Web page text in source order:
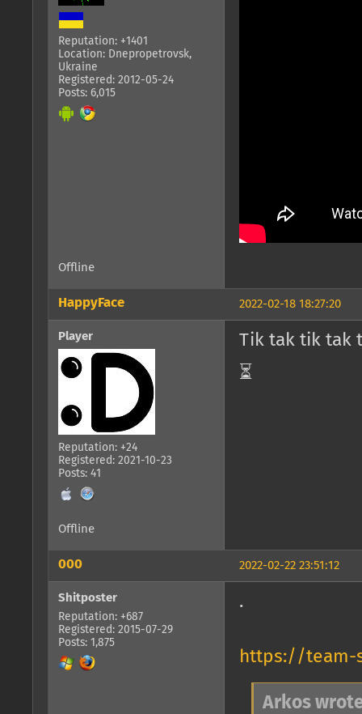
Reputation: +1401
Location: Dnepropetrovsk,
Ukraine
Registered: 2012-05-24
Posts: 6,015
Offline
2022-02-18 18:27:20
HappyFace
Player
Reputation: +24
Registered: 2021-10-23
Posts: 41
Tik tak tik tak
⏳
Offline
2022-02-22 23:51:12
000
Shitposter
Reputation: +687
Registered: 2015-07-29
Posts: 1,875
.
https://team-
Arkos